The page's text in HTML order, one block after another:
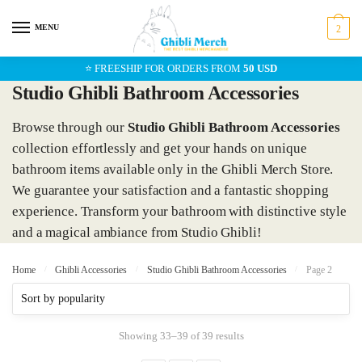
MENU 2
⭐ FREESHIP FOR ORDERS FROM 50 USD
Studio Ghibli Bathroom Accessories
Browse through our Studio Ghibli Bathroom Accessories
collection effortlessly and get your hands on unique
bathroom items available only in the Ghibli Merch Store.
We guarantee your satisfaction and a fantastic shopping
experience. Transform your bathroom with distinctive style
and a magical ambiance from Studio Ghibli!
Home Ghibli Accessories Studio Ghibli Bathroom Accessories Page 2
Showing 33–39 of 39 results